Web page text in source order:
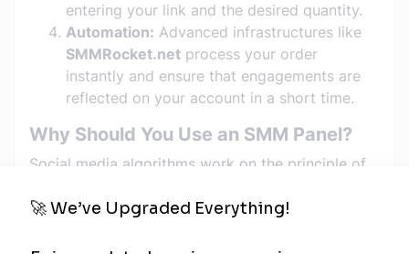
entering your link and the desired quantity.
Automation: Advanced infrastructures like
SMMRocket.net process your order
instantly and ensure that engagements are
reflected on your account in a short time.
Why Should You Use an SMM Panel?
Social media algorithms work on the principle of
engagement." SMM panels provide you with that